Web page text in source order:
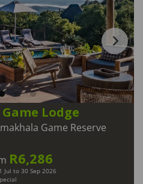
Lodge
Game Reserve
R6,286
Jul to 30 Sep 2026